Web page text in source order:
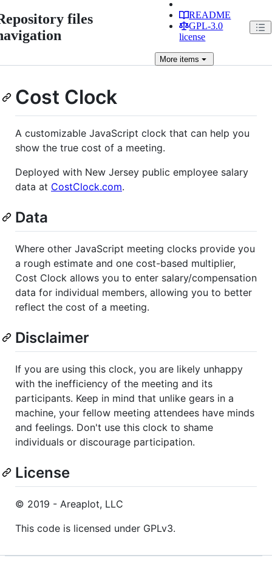
files
README
GPL-3.0
license
More items
Cost Clock
A customizable JavaScript clock that can help you
show the true cost of a meeting.
Deployed with New Jersey public employee salary
data at CostClock.com.
Data
Where other JavaScript meeting clocks provide you
a rough estimate and one cost-based multiplier,
Cost Clock allows you to enter salary/compensation
data for individual members, allowing you to better
reflect the cost of a meeting.
Disclaimer
If you are using this clock, you are likely unhappy
with the inefficiency of the meeting and its
participants. Keep in mind that unlike gears in a
machine, your fellow meeting attendees have minds
and feelings. Don't use this clock to shame
individuals or discourage participation.
License
© 2019 - Areaplot, LLC
This code is licensed under GPLv3.